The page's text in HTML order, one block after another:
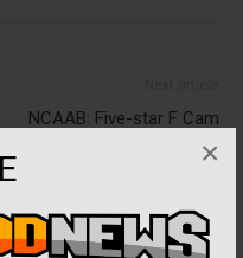
×
NCAAB: Five-star F Cam
Whitmore commits to
Villanova